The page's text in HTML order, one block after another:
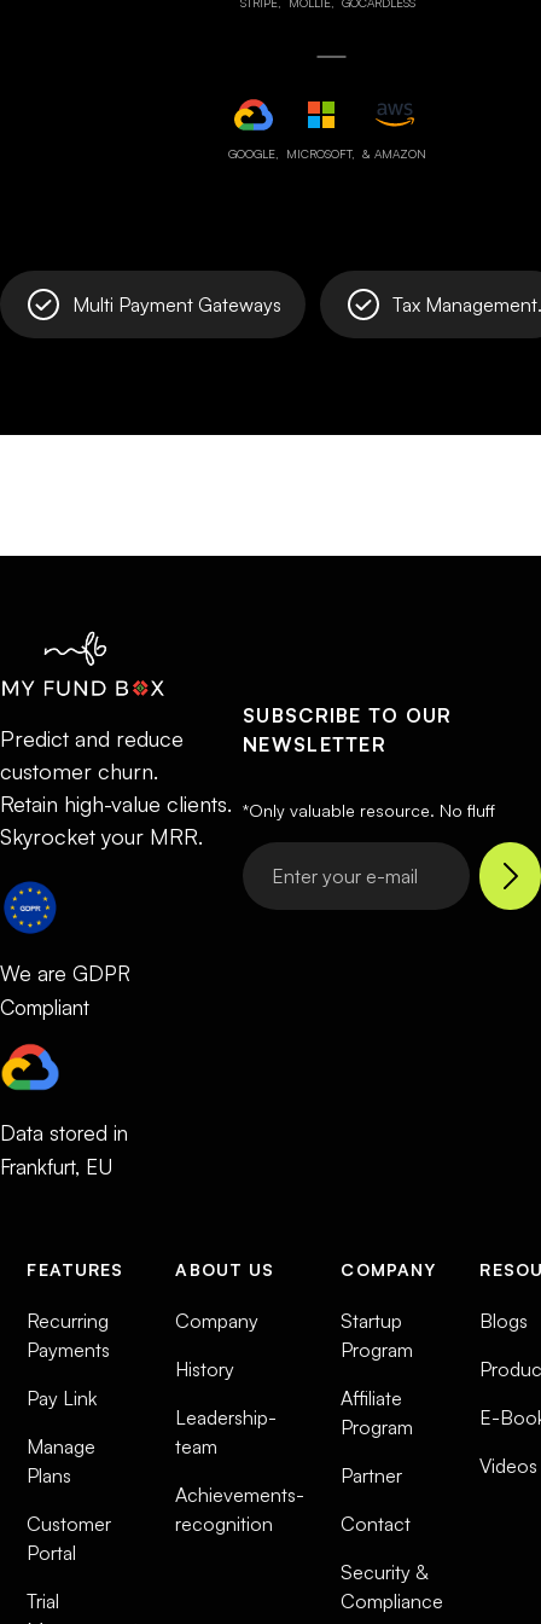
GOOGLE, MICROSOFT, & AMAZON
Multi Payment Gateways Tax Management.
Predict and reduce
customer churn.
Retain high-value clients.
Skyrocket your MRR.
We are GDPR
Compliant
Data stored in
Frankfurt, EU
SUBSCRIBE TO OUR
NEWSLETTER
*Only valuable resource. No fluff
FEATURES
Recurring
Payments
Pay Link
Manage
Plans
Customer
Portal
Trial
ABOUT US
Company
History
Leadership-
team
Achievements-
recognition
COMPANY
Startup
Program
Affiliate
Program
Partner
Contact
Security &
Compliance
Blogs
E-